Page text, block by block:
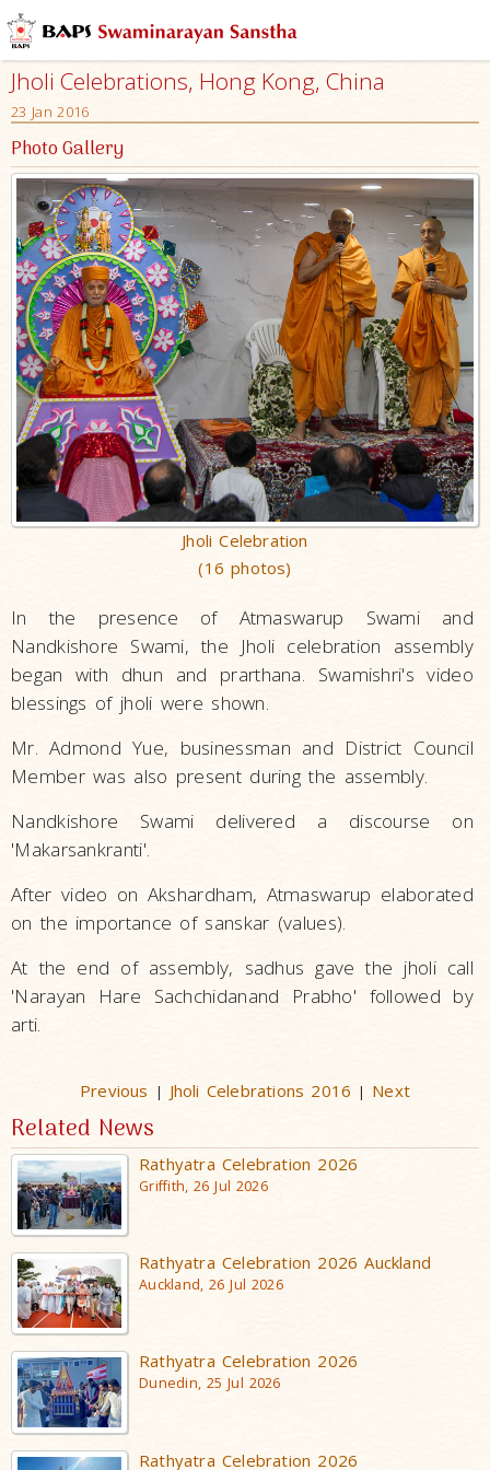
Jholi Celebrations, Hong Kong, China
23 Jan 2016
Photo Gallery
Jholi Celebration
(16 photos)
In the presence of Atmaswarup Swami and
Nandkishore Swami, the Jholi celebration assembly
began with dhun and prarthana. Swamishri's video
blessings of jholi were shown.
Mr. Admond Yue, businessman and District Council
Member was also present during the assembly.
Nandkishore Swami delivered a discourse on
'Makarsankranti'.
After video on Akshardham, Atmaswarup elaborated
on the importance of sanskar (values).
At the end of assembly, sadhus gave the jholi call
'Narayan Hare Sachchidanand Prabho' followed by
arti.
Previous | Jholi Celebrations 2016 | Next
Related News
Rathyatra Celebration 2026
Griffith, 26 Jul 2026
Rathyatra Celebration 2026 Auckland
Auckland, 26 Jul 2026
Rathyatra Celebration 2026
Dunedin, 25 Jul 2026
Rathyatra Celebration 2026